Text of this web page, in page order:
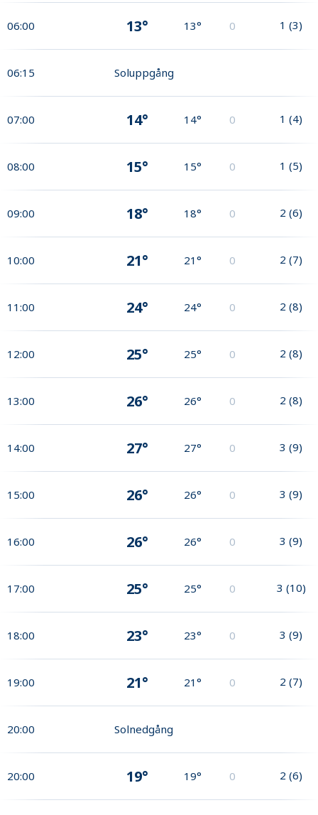
06:00 13° 13° 0 1 (3)
06:15 Soluppgång
07:00 14° 14° 0 1 (4)
08:00 15° 15° 0 1 (5)
09:00 18° 18° 0 2 (6)
10:00 21° 21° 0 2 (7)
11:00 24° 24° 0 2 (8)
12:00 25° 25° 0 2 (8)
13:00 26° 26° 0 2 (8)
14:00 27° 27° 0 3 (9)
15:00 26° 26° 0 3 (9)
16:00 26° 26° 0 3 (9)
17:00 25° 25° 0 3 (10)
18:00 23° 23° 0 3 (9)
19:00 21° 21° 0 2 (7)
20:00 Solnedgång
20:00 19° 19° 0 2 (6)